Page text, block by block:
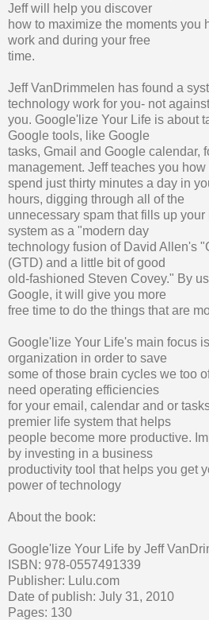
Jeff will help you discover
how to maximize the moments you
work and during your free
time.
Jeff VanDrimmelen has found a
technology work for you- not against
you. Google'lize Your Life is about
Google tools, like Google
tasks, Gmail and Google calendar,
management. Jeff teaches you how
spend just thirty minutes a day in
hours, digging through all of the
unnecessary spam that fills up
system as a "modern day
technology fusion of David Allen's
(GTD) and a little bit of good
old-fashioned Steven Covey." By
Google, it will give you more
free time to do the things that are
Google'lize Your Life's main focus
organization in order to save
some of those brain cycles we too
need operating efficiencies
for your email, calendar and or
premier life system that helps
people become more productive.
by investing in a business
productivity tool that helps you get
power of technology
About the book:
Google'lize Your Life by Jeff
ISBN: 978-0557491339
Publisher: Lulu.com
Date of publish: July 31, 2010
Pages: 130